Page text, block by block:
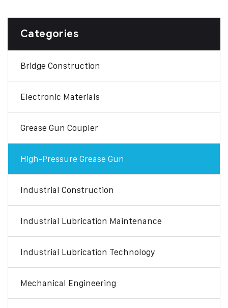
Categories
Bridge Construction
Electronic Materials
Grease Gun Coupler
High-Pressure Grease Gun
Industrial Construction
Industrial Lubrication Maintenance
Industrial Lubrication Technology
Mechanical Engineering